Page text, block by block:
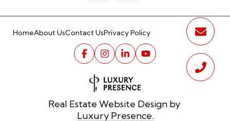
HomeAbout UsContact UsPrivacy Policy
Real Estate Website Design by
Luxury Presence.